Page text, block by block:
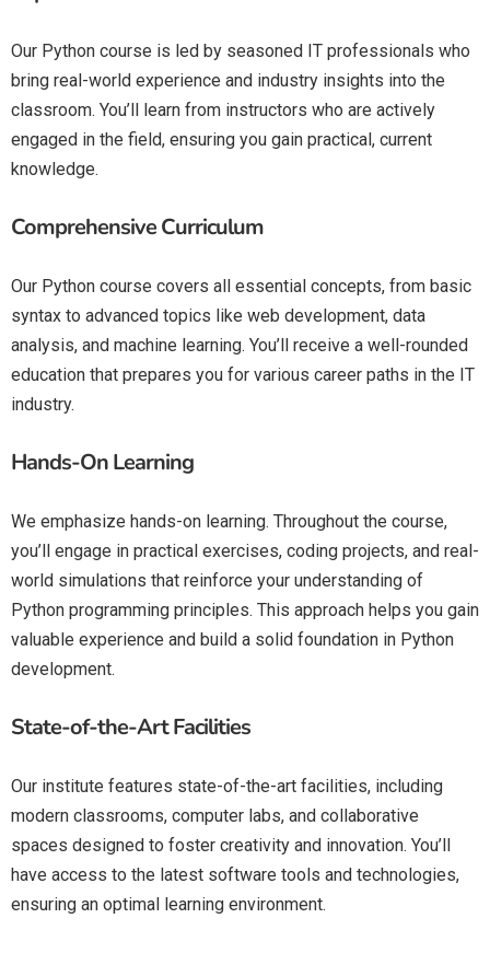
Our Python course is led by seasoned IT professionals who
bring real-world experience and industry insights into the
classroom. You’ll learn from instructors who are actively
engaged in the field, ensuring you gain practical, current
knowledge.
Comprehensive Curriculum
Our Python course covers all essential concepts, from basic
syntax to advanced topics like web development, data
analysis, and machine learning. You’ll receive a well-rounded
education that prepares you for various career paths in the IT
industry.
Hands-On Learning
We emphasize hands-on learning. Throughout the course,
you’ll engage in practical exercises, coding projects, and real-
world simulations that reinforce your understanding of
Python programming principles. This approach helps you gain
valuable experience and build a solid foundation in Python
development.
State-of-the-Art Facilities
Our institute features state-of-the-art facilities, including
modern classrooms, computer labs, and collaborative
spaces designed to foster creativity and innovation. You’ll
have access to the latest software tools and technologies,
ensuring an optimal learning environment.